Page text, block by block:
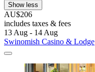
Show less
AU$206
includes taxes & fees
13 Aug - 14 Aug
Swinomish Casino & Lodge